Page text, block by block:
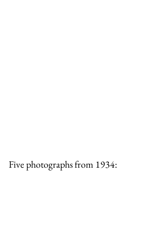
Five photographs from 1934: